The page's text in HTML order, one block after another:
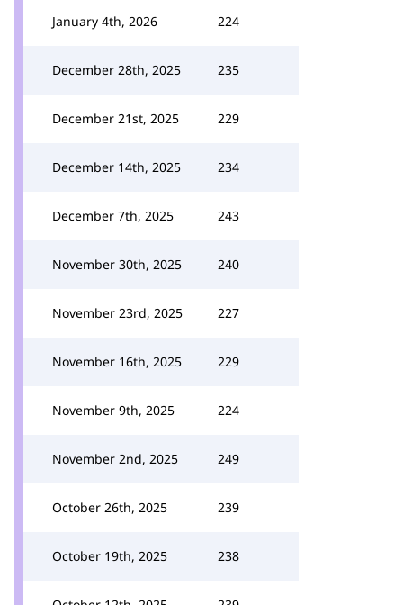
January 4th, 2026 224
December 28th, 2025 235
December 21st, 2025 229
December 14th, 2025 234
December 7th, 2025 243
November 30th, 2025 240
November 23rd, 2025 227
November 16th, 2025 229
November 9th, 2025 224
November 2nd, 2025 249
October 26th, 2025 239
October 19th, 2025 238